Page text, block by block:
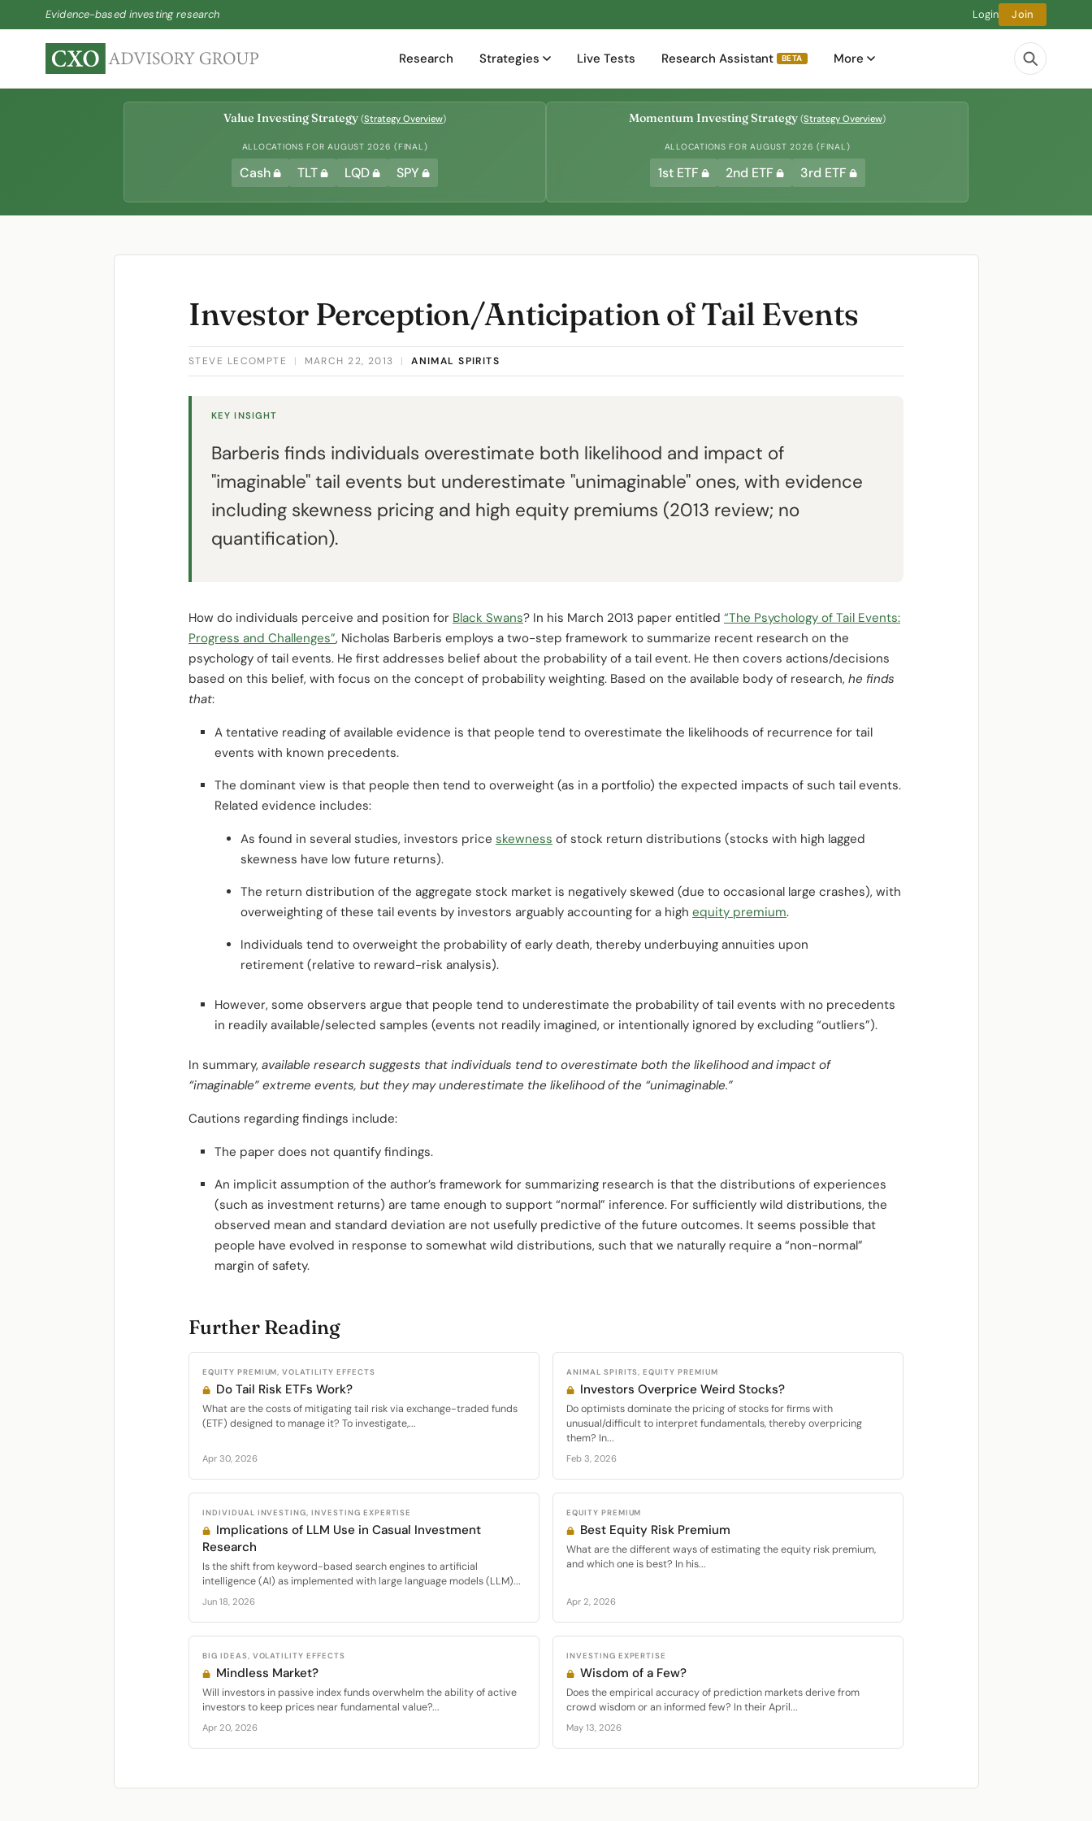
Evidence-based investing research Login Join
Research Strategies Live Tests Research Assistant BETA More
Value Investing Strategy (Strategy Overview)
ALLOCATIONS FOR AUGUST 2026 (FINAL)
Cash TLT LQD SPY
Momentum Investing Strategy (Strategy Overview)
ALLOCATIONS FOR AUGUST 2026 (FINAL)
1st ETF 2nd ETF 3rd ETF
Investor Perception/Anticipation of Tail Events
STEVE LECOMPTE | MARCH 22, 2013 | ANIMAL SPIRITS
KEY INSIGHT
Barberis finds individuals overestimate both likelihood and impact of
"imaginable" tail events but underestimate "unimaginable" ones, with evidence
including skewness pricing and high equity premiums (2013 review; no
quantification).
How do individuals perceive and position for Black Swans? In his March 2013 paper entitled “The Psychology of Tail Events:
Progress and Challenges”, Nicholas Barberis employs a two-step framework to summarize recent research on the
psychology of tail events. He first addresses belief about the probability of a tail event. He then covers actions/decisions
based on this belief, with focus on the concept of probability weighting. Based on the available body of research, he finds
that:
A tentative reading of available evidence is that people tend to overestimate the likelihoods of recurrence for tail
events with known precedents.
The dominant view is that people then tend to overweight (as in a portfolio) the expected impacts of such tail events.
Related evidence includes:
As found in several studies, investors price skewness of stock return distributions (stocks with high lagged
skewness have low future returns).
The return distribution of the aggregate stock market is negatively skewed (due to occasional large crashes), with
overweighting of these tail events by investors arguably accounting for a high equity premium.
Individuals tend to overweight the probability of early death, thereby underbuying annuities upon
retirement (relative to reward-risk analysis).
However, some observers argue that people tend to underestimate the probability of tail events with no precedents
in readily available/selected samples (events not readily imagined, or intentionally ignored by excluding “outliers”).
In summary, available research suggests that individuals tend to overestimate both the likelihood and impact of
“imaginable” extreme events, but they may underestimate the likelihood of the “unimaginable.”
Cautions regarding findings include:
The paper does not quantify findings.
An implicit assumption of the author’s framework for summarizing research is that the distributions of experiences
(such as investment returns) are tame enough to support “normal” inference. For sufficiently wild distributions, the
observed mean and standard deviation are not usefully predictive of the future outcomes. It seems possible that
people have evolved in response to somewhat wild distributions, such that we naturally require a “non-normal”
margin of safety.
Further Reading
EQUITY PREMIUM, VOLATILITY EFFECTS
Do Tail Risk ETFs Work?
What are the costs of mitigating tail risk via exchange-traded funds
(ETF) designed to manage it? To investigate,...
Apr 30, 2026
ANIMAL SPIRITS, EQUITY PREMIUM
Investors Overprice Weird Stocks?
Do optimists dominate the pricing of stocks for firms with
unusual/difficult to interpret fundamentals, thereby overpricing
them? In...
Feb 3, 2026
INDIVIDUAL INVESTING, INVESTING EXPERTISE
Implications of LLM Use in Casual Investment
Research
Is the shift from keyword-based search engines to artificial
intelligence (AI) as implemented with large language models (LLM)...
Jun 18, 2026
EQUITY PREMIUM
Best Equity Risk Premium
What are the different ways of estimating the equity risk premium,
and which one is best? In his...
Apr 2, 2026
BIG IDEAS, VOLATILITY EFFECTS
Mindless Market?
Will investors in passive index funds overwhelm the ability of active
investors to keep prices near fundamental value?...
Apr 20, 2026
INVESTING EXPERTISE
Wisdom of a Few?
Does the empirical accuracy of prediction markets derive from
crowd wisdom or an informed few? In their April...
May 13, 2026